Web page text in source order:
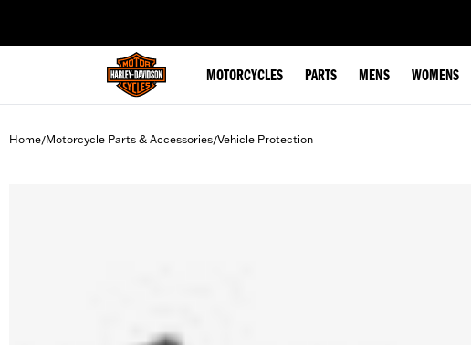
MOTORCYCLES PARTS MENS WOMENS
Home/Motorcycle Parts & Accessories/Vehicle Protection